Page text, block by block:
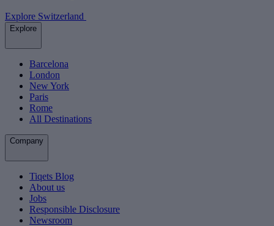
Explore Switzerland
Explore
Barcelona
London
New York
Paris
Rome
All Destinations
Company
Tiqets Blog
About us
Jobs
Responsible Disclosure
Newsroom